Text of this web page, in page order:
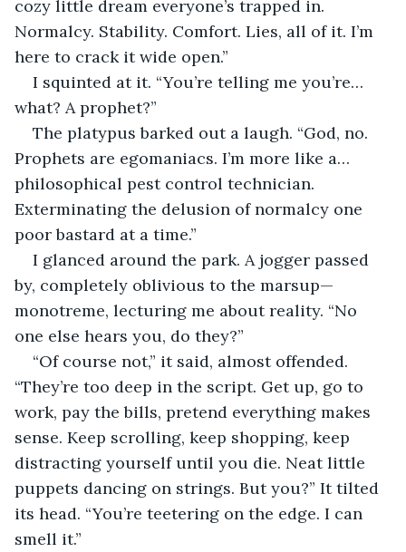
cozy little dream everyone’s trapped in.
Normalcy. Stability. Comfort. Lies, all of it. I’m
here to crack it wide open.”
I squinted at it. “You’re telling me you’re…
what? A prophet?”
The platypus barked out a laugh. “God, no.
Prophets are egomaniacs. I’m more like a…
philosophical pest control technician.
Exterminating the delusion of normalcy one
poor bastard at a time.”
I glanced around the park. A jogger passed
by, completely oblivious to the marsup—
monotreme, lecturing me about reality. “No
one else hears you, do they?”
“Of course not,” it said, almost offended.
“They’re too deep in the script. Get up, go to
work, pay the bills, pretend everything makes
sense. Keep scrolling, keep shopping, keep
distracting yourself until you die. Neat little
puppets dancing on strings. But you?” It tilted
its head. “You’re teetering on the edge. I can
smell it.”